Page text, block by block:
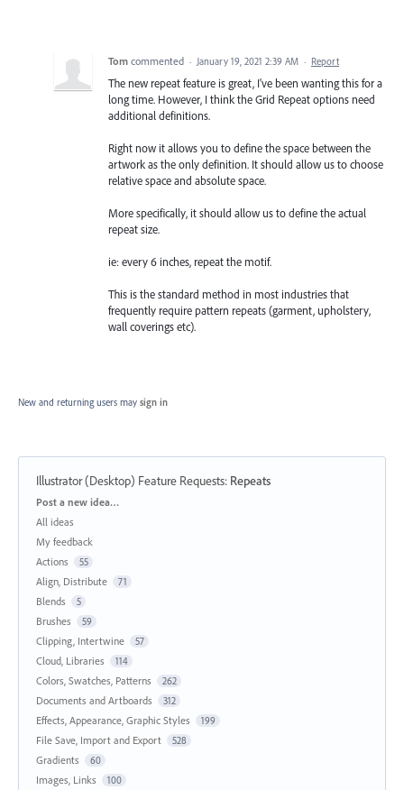
Tom commented · January 19, 2021 2:39 AM · Report
The new repeat feature is great, I've been wanting this for a
long time. However, I think the Grid Repeat options need
additional definitions.
Right now it allows you to define the space between the
artwork as the only definition. It should allow us to choose
relative space and absolute space.
More specifically, it should allow us to define the actual
repeat size.
ie: every 6 inches, repeat the motif.
This is the standard method in most industries that
frequently require pattern repeats (garment, upholstery,
wall coverings etc).
New and returning users may sign in
Illustrator (Desktop) Feature Requests: Repeats
Categories
Post a new idea…
All ideas
My feedback
Actions
55
Align, Distribute 71
Blends 5
Brushes 59
Clipping, Intertwine 57
Cloud, Libraries 114
Colors, Swatches, Patterns 262
Documents and Artboards 312
Effects, Appearance, Graphic Styles 199
File Save, Import and Export 528
Gradients 60
Images, Links 100